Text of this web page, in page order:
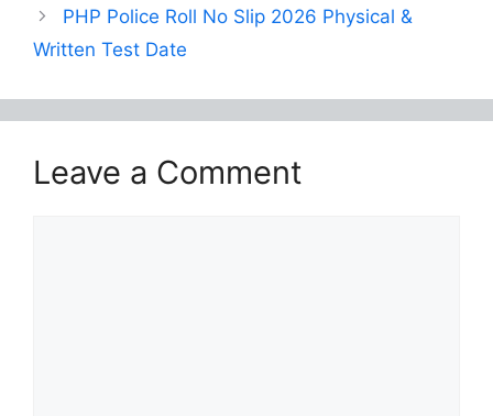
PHP Police Roll No Slip 2026 Physical &
Written Test Date
Leave a Comment